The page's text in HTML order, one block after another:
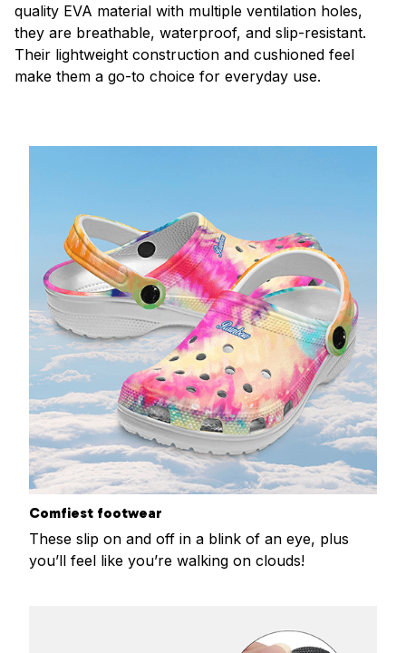
quality EVA material with multiple ventilation holes,
they are breathable, waterproof, and slip-resistant.
Their lightweight construction and cushioned feel
make them a go-to choice for everyday use.
Comfiest footwear
These slip on and off in a blink of an eye, plus
you’ll feel like you’re walking on clouds!